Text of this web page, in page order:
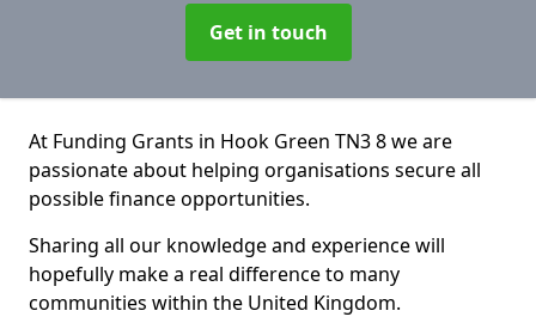
Get in touch
At Funding Grants in Hook Green TN3 8 we are
passionate about helping organisations secure all
possible finance opportunities.
Sharing all our knowledge and experience will
hopefully make a real difference to many
communities within the United Kingdom.